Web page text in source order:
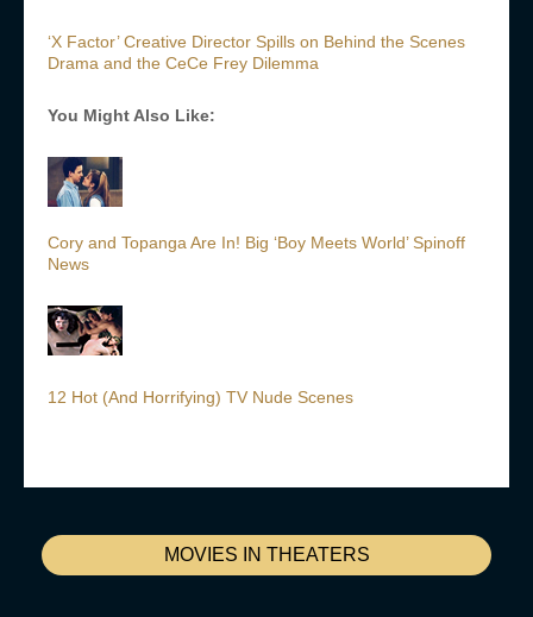
MOVIES IN THEATERS
‘X Factor’ Creative Director Spills on Behind the Scenes
Drama and the CeCe Frey Dilemma
You Might Also Like:
Cory and Topanga Are In! Big ‘Boy Meets World’ Spinoff
News
12 Hot (And Horrifying) TV Nude Scenes